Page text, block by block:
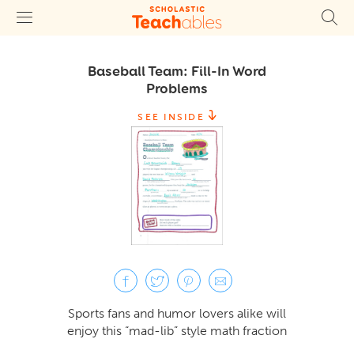
Baseball Team: Fill-In Word
Problems
SEE INSIDE
Sports fans and humor lovers alike will
enjoy this “mad-lib” style math fraction